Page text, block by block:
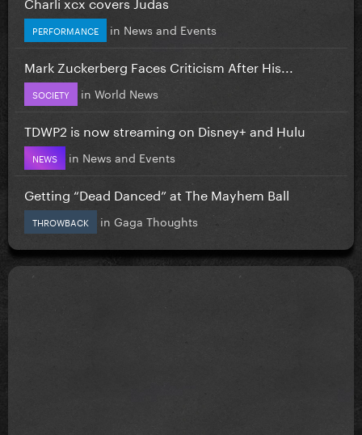
PERFORMANCE in News and Events
Mark Zuckerberg Faces Criticism After His...
SOCIETY in World News
TDWP2 is now streaming on Disney+ and Hulu
NEWS in News and Events
Getting “Dead Danced” at The Mayhem Ball
THROWBACK in Gaga Thoughts